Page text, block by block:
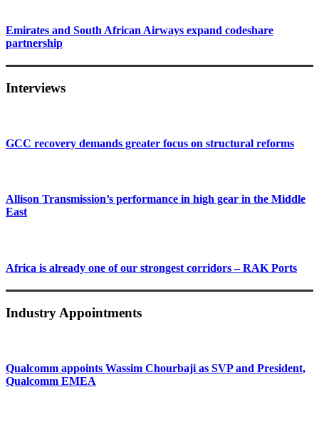
Emirates and South African Airways expand codeshare
partnership
Interviews
GCC recovery demands greater focus on structural reforms
Allison Transmission’s performance in high gear in the Middle
East
Africa is already one of our strongest corridors – RAK Ports
Industry Appointments
Qualcomm appoints Wassim Chourbaji as SVP and President,
Qualcomm EMEA